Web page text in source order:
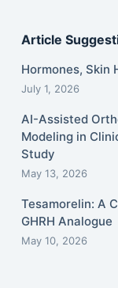
Article
Hormones, Skin
July 1, 2026
AI-Assisted
Modeling in
Study
May 13, 2026
Tesamorelin: A
GHRH Analogue
May 10, 2026